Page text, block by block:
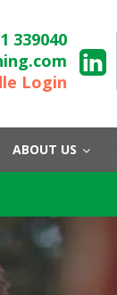
339040
Login
ABOUT US